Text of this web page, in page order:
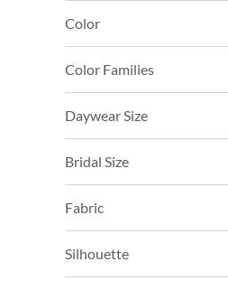
Color
Color Families
Daywear Size
Bridal Size
Fabric
Silhouette